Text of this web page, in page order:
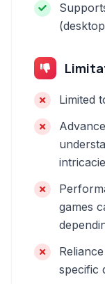
Limited
games
specific